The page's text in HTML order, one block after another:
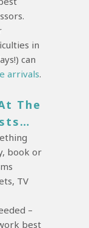
in
can
arrivals.
The
book or
TV
–
best